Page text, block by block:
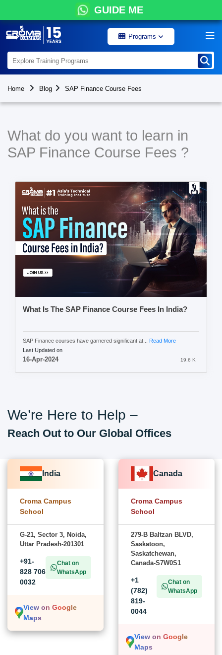
GUIDE ME
Programs
Home Blog SAP Finance Course Fees
What do you want to learn in
SAP Finance Course Fees ?
What Is The SAP Finance Course Fees In India?
SAP Finance courses have garnered significant at... Read More
Last Updated on
16-Apr-2024 19.6 K
We’re Here to Help –
Reach Out to Our Global Offices
India
Croma Campus
School
G-21, Sector 3, Noida,
Uttar Pradesh-201301
+91-
828 706
0032
Chat on
WhatsApp
View on Google
Maps
Canada
Croma Campus
School
279-B Baltzan BLVD,
Saskatoon,
Saskatchewan,
Canada-S7W0S1
+1
(782)
819-
0044
Chat on
WhatsApp
View on Google
Maps